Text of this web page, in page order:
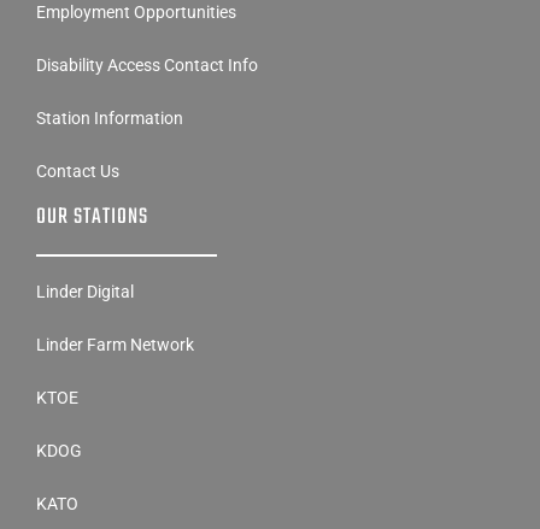
Employment Opportunities
Disability Access Contact Info
Station Information
Contact Us
OUR STATIONS
Linder Digital
Linder Farm Network
KTOE
KDOG
KATO